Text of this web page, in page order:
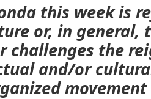
this week is
or, in general,
challenges the
and/or